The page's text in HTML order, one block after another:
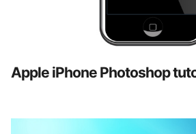
Apple iPhone Photoshop